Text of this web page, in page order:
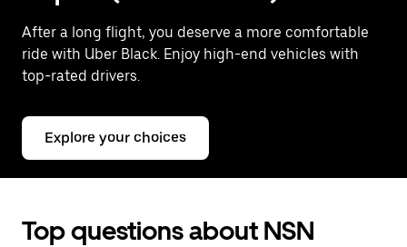
After a long flight, you deserve a more comfortable
ride with Uber Black. Enjoy high-end vehicles with
top-rated drivers.
Explore your choices
Top questions about NSN